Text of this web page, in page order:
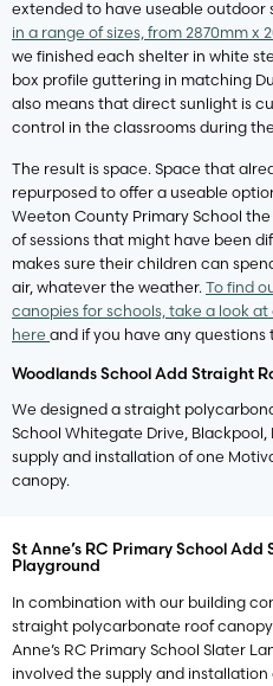
extended to have useable outdoor
in a range of sizes, from 2870mm x
we finished each shelter in white
box profile guttering in matching
also means that direct sunlight is
control in the classrooms during
The result is space. Space that
repurposed to offer a useable
Weeton County Primary School
of sessions that might have been
makes sure their children can
air, whatever the weather. To find
canopies for schools, take a look
here and if you have any
Woodlands School Add Straight
We designed a straight
School Whitegate Drive,
supply and installation of one
canopy.
St Anne’s RC Primary School
Playground
In combination with our building
straight polycarbonate roof
Anne’s RC Primary School Slater
involved the supply and